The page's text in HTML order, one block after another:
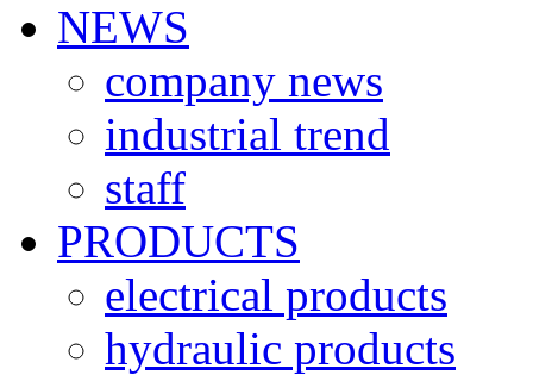
NEWS
company news
industrial trend
staff
PRODUCTS
electrical products
hydraulic products